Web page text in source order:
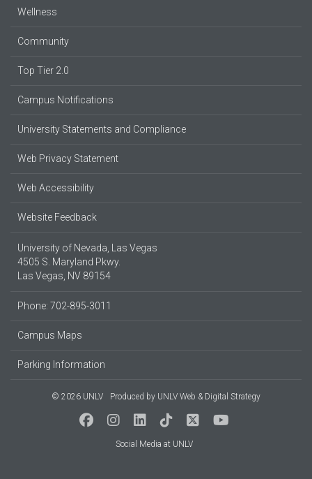
Wellness
Community
Top Tier 2.0
Campus Notifications
University Statements and Compliance
Web Privacy Statement
Web Accessibility
Website Feedback
University of Nevada, Las Vegas
4505 S. Maryland Pkwy.
Las Vegas, NV 89154
Phone: 702-895-3011
Campus Maps
Parking Information
© 2026 UNLV Produced by UNLV Web & Digital Strategy
Social Media at UNLV